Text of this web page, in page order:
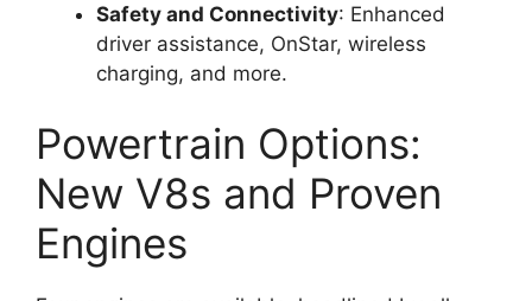
Safety and Connectivity: Enhanced
driver assistance, OnStar, wireless
charging, and more.
Powertrain Options:
New V8s and Proven
Engines